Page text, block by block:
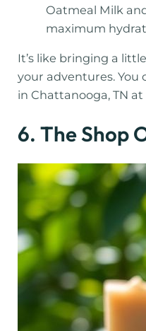
Oatmeal Milk
maximum
It’s like bringing a
your adventures. You
in Chattanooga, TN
6. The Shop